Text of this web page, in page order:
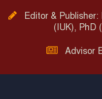
Editor &
(IUK), PhD
Advisor